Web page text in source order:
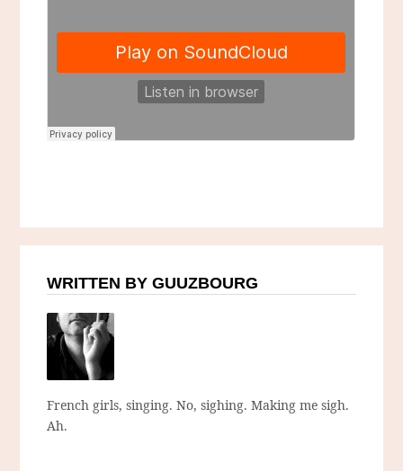
WRITTEN BY GUUZBOURG
French girls, singing. No, sighing. Making me sigh.
Ah.